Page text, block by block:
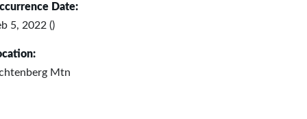
Date:
5, 2022 ()
Mtn